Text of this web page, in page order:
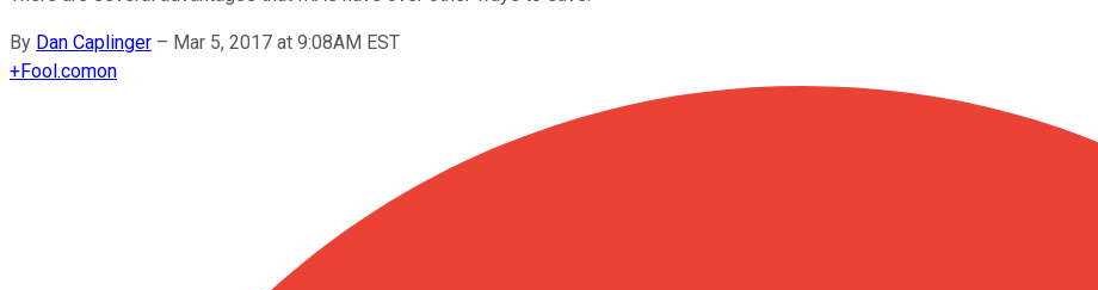
By Dan Caplinger – Mar 5, 2017 at 9:08AM EST
+Fool.comon